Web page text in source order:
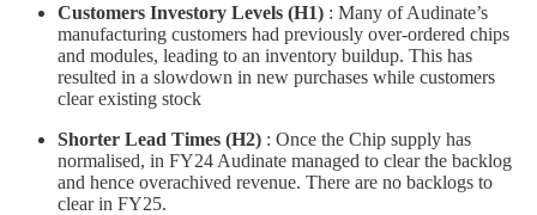
Customers Investory Levels (H1) : Many of Audinate’s
manufacturing customers had previously over-ordered chips
and modules, leading to an inventory buildup. This has
resulted in a slowdown in new purchases while customers
clear existing stock
Shorter Lead Times (H2) : Once the Chip supply has
normalised, in FY24 Audinate managed to clear the backlog
and hence overachived revenue. There are no backlogs to
clear in FY25.